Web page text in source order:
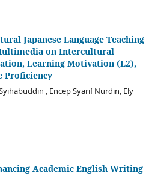
Japanese Language Teaching
on Intercultural
Learning Motivation (L2),
Proficiency
, Encep Syarif Nurdin, Ely
Academic English Writing